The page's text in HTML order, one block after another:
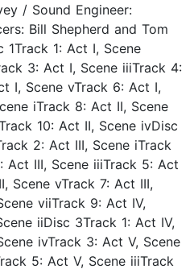
/ Sound Engineer:
Bill Shepherd and Tom
1Track 1: Act I, Scene
3: Act I, Scene iiiTrack 4:
I, Scene vTrack 6: Act I,
iTrack 8: Act II, Scene
10: Act II, Scene ivDisc
2: Act III, Scene iTrack
Act III, Scene iiiTrack 5: Act
Scene vTrack 7: Act III,
viiTrack 9: Act IV,
iiDisc 3Track 1: Act IV,
ivTrack 3: Act V, Scene
5: Act V, Scene iiiTrack